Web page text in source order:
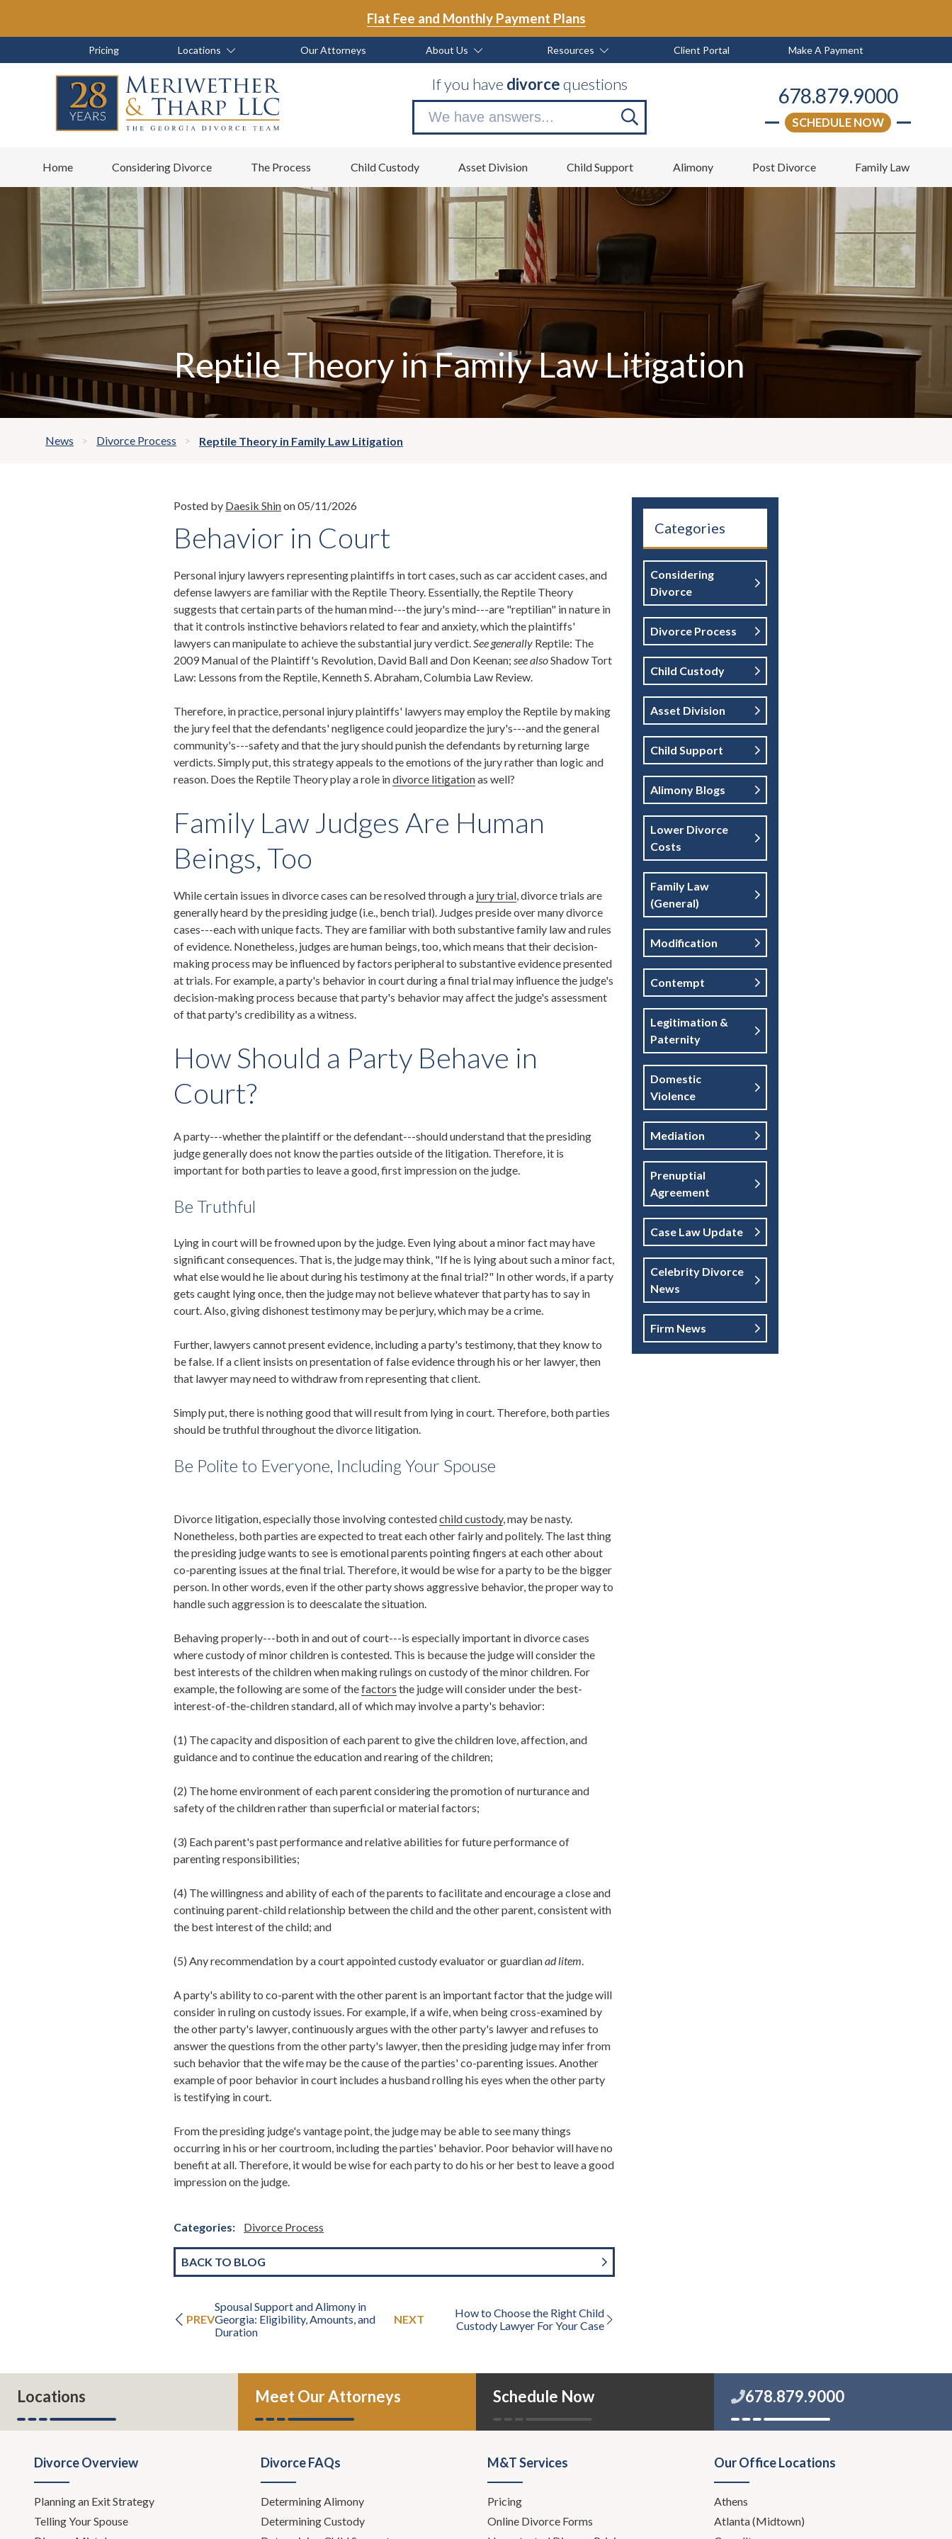
main
footer
Flat Fee and Monthly Payment Plans
to
to
Pricing Locations Our Attorneys About Us Resources Client Portal Make A Payment
Tharp,
LLC
Johns
Crossing;
Suite
400
If you have divorcequestions
Search
now
678.879.9000
SCHEDULE NOW
Home Considering Divorce The Process Child Custody Asset Division Child Support Alimony Post Divorce Family Law
Reptile Theory in Family Law Litigation
News Divorce Process Reptile Theory in Family Law Litigation
Posted by Daesik Shinon 05/11/2026
Behavior in Court
Personal injury lawyers representing plaintiffs in tort cases, such as car accident cases, and
defense lawyers are familiar with the Reptile Theory. Essentially, the Reptile Theory
suggests that certain parts of the human mind---the jury's mind---are "reptilian" in nature in
that it controls instinctive behaviors related to fear and anxiety, which the plaintiffs'
lawyers can manipulate to achieve the substantial jury verdict.See generally Reptile: The
2009 Manual of the Plaintiff's Revolution, David Ball and Don Keenan; see alsoShadow Tort
Law: Lessons from the Reptile, Kenneth S. Abraham, Columbia Law Review.
Therefore, in practice, personal injury plaintiffs' lawyers may employ the Reptile by making
the jury feel that the defendants' negligence could jeopardize the jury's---and the general
community's---safety and that the jury should punish the defendants by returning large
verdicts. Simply put, this strategy appeals to the emotions of the jury rather than logic and
reason. Does the Reptile Theory play a role indivorce litigationas well?
Family Law Judges Are Human
Beings, Too
While certain issues in divorce cases can be resolved through a jury trial, divorce trials are
generally heard by the presiding judge (i.e., bench trial). Judges preside over many divorce
cases---each with unique facts. They are familiar with both substantive family law and rules
of evidence. Nonetheless, judges are human beings, too, which means that their decision-
making process may be influenced by factors peripheral to substantive evidence presented
at trials. For example, a party's behavior in court during a final trial may influence the judge's
decision-making process because that party's behavior may affect the judge's assessment
of that party's credibility as a witness.
How Should a Party Behave in
Court?
A party---whether the plaintiff or the defendant---should understand that the presiding
judge generally does not know the parties outside of the litigation. Therefore, it is
important for both parties to leave a good, first impression on the judge.
Be Truthful
Lying in court will be frowned upon by the judge. Even lying about a minor fact may have
significant consequences. That is, the judge may think, "If he is lying about such a minor fact,
what else would he lie about during his testimony at the final trial?" In other words, if a party
gets caught lying once, then the judge may not believe whatever that party has to say in
court. Also, giving dishonest testimony may be perjury, which may be a crime.
Further, lawyers cannot present evidence, including a party's testimony, that they know to
be false. If a client insists on presentation of false evidence through his or her lawyer, then
that lawyer may need to withdraw from representing that client.
Simply put, there is nothing good that will result from lying in court. Therefore, both parties
should be truthful throughout the divorce litigation.
Be Polite to Everyone, Including Your Spouse
Divorce litigation, especially those involving contestedchild custody, may be nasty.
Nonetheless, both parties are expected to treat each other fairly and politely. The last thing
the presiding judge wants to see is emotional parents pointing fingers at each other about
co-parenting issues at the final trial. Therefore, it would be wise for a party to be the bigger
person. In other words, even if the other party shows aggressive behavior, the proper way to
handle such aggression is to deescalate the situation.
Behaving properly---both in and out of court---is especially important in divorce cases
where custody of minor children is contested. This is because the judge will consider the
best interests of the children when making rulings on custody of the minor children. For
example, the following are some of thefactors the judge will consider under the best-
interest-of-the-children standard, all of which may involve a party's behavior:
(1) The capacity and disposition of each parent to give the children love, affection, and
guidance and to continue the education and rearing of the children;
(2) The home environment of each parent considering the promotion of nurturance and
safety of the children rather than superficial or material factors;
(3) Each parent's past performance and relative abilities for future performance of
parenting responsibilities;
(4) The willingness and ability of each of the parents to facilitate and encourage a close and
continuing parent-child relationship between the child and the other parent, consistent with
the best interest of the child; and
(5) Any recommendation by a court appointed custody evaluator or guardianad litem.
A party's ability to co-parent with the other parent is an important factor that the judge will
consider in ruling on custody issues. For example, if a wife, when being cross-examined by
the other party's lawyer, continuously argues with the other party's lawyer and refuses to
answer the questions from the other party's lawyer, then the presiding judge may infer from
such behavior that the wife may be the cause of the parties' co-parenting issues. Another
example of poor behavior in court includes a husband rolling his eyes when the other party
is testifying in court.
From the presiding judge's vantage point, the judge may be able to see many things
occurring in his or her courtroom, including the parties' behavior. Poor behavior will have no
benefit at all. Therefore, it would be wise for each party to do his or her best to leave a good
impression on the judge.
Categories: Divorce Process
BACK TO BLOG
PREV
Spousal Support and Alimony in
Georgia: Eligibility, Amounts, and
Duration
NEXT
How to Choose the Right Child
Custody Lawyer For Your Case
Categories
Considering
Divorce
Divorce Process
Child Custody
Asset Division
Child Support
Alimony Blogs
Lower Divorce
Costs
Family Law
(general)
Modification
Contempt
Legitimation &
Paternity
Domestic
Violence
Mediation
Prenuptial
Agreement
Case Law Update
Celebrity Divorce
News
Firm News
Locations Meet Our Attorneys Schedule Now 678.879.9000
Divorce Overview
Planning an Exit Strategy
Telling Your Spouse
Divorce FAQs
Determining Alimony
Determining Custody
M&T Services
Pricing
Online Divorce Forms
Our Office Locations
Athens
Atlanta (Midtown)